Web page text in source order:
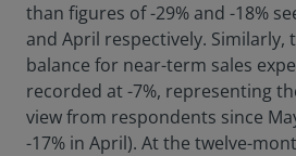
than figures of -29% and -18%
and April respectively. Similarly,
balance for near-term sales
recorded at -7%, representing
view from respondents since
-17% in April). At the twelve-